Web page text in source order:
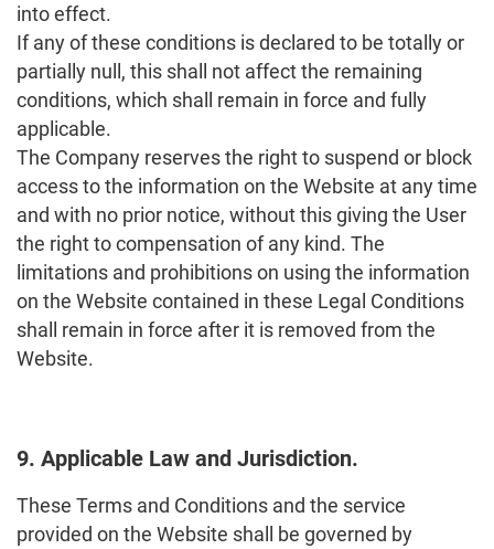
into effect.
If any of these conditions is declared to be totally or
partially null, this shall not affect the remaining
conditions, which shall remain in force and fully
applicable.
The Company reserves the right to suspend or block
access to the information on the Website at any time
and with no prior notice, without this giving the User
the right to compensation of any kind. The
limitations and prohibitions on using the information
on the Website contained in these Legal Conditions
shall remain in force after it is removed from the
Website.
9. Applicable Law and Jurisdiction.
These Terms and Conditions and the service
provided on the Website shall be governed by